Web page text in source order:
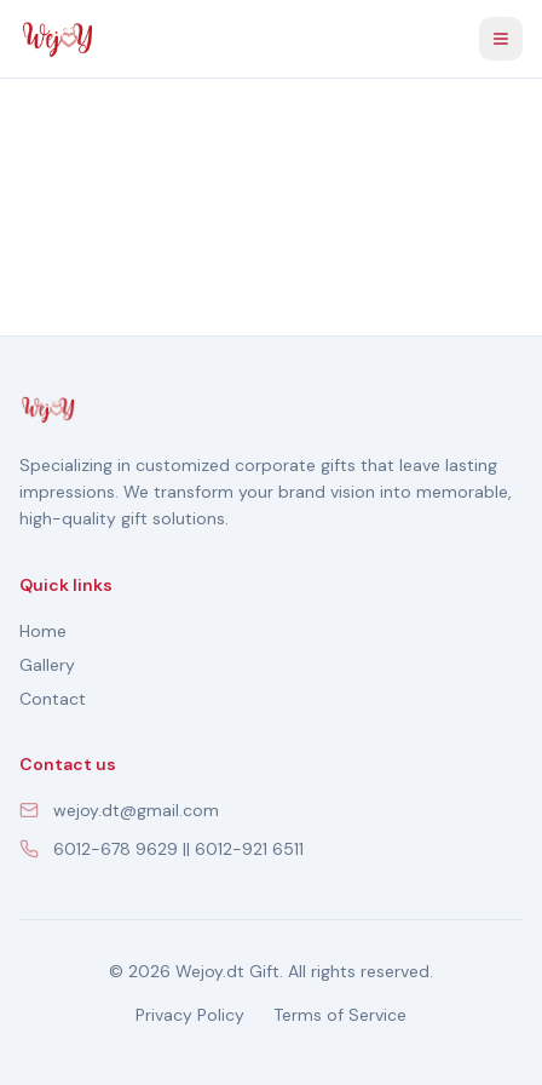
Specializing in customized corporate gifts that leave lasting
impressions. We transform your brand vision into memorable,
high-quality gift solutions.
Quick links
Home
Gallery
Contact
Contact us
wejoy.dt@gmail.com
6012-678 9629 || 6012-921 6511
© 2026 Wejoy.dt Gift. All rights reserved.
Privacy Policy
Terms of Service